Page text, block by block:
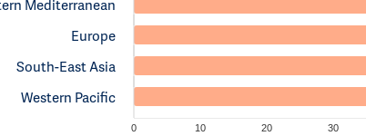
Mediterranean
Europe
South-East Asia
Western Pacific
0 10 20 30